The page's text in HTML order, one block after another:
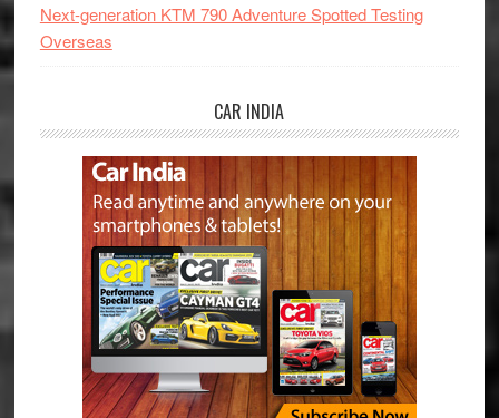
Next-generation KTM 790 Adventure Spotted Testing
Overseas
CAR INDIA